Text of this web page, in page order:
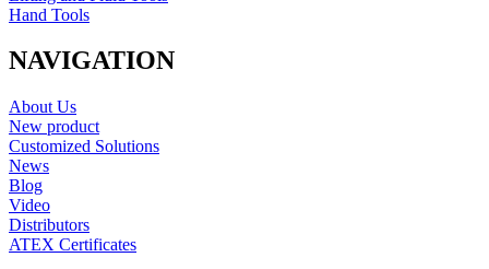
Hand Tools
NAVIGATION
About Us
New product
Customized Solutions
News
Blog
Video
Distributors
ATEX Certificates